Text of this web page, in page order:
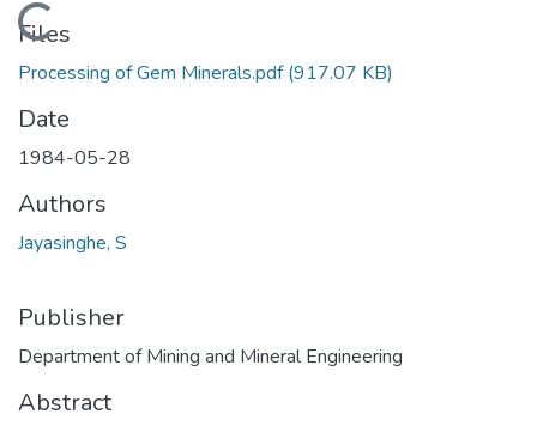
Loading...
Files
Processing of Gem Minerals.pdf(917.07 KB)
Date
1984-05-28
Authors
Jayasinghe, S
Publisher
Department of Mining and Mineral Engineering
Abstract